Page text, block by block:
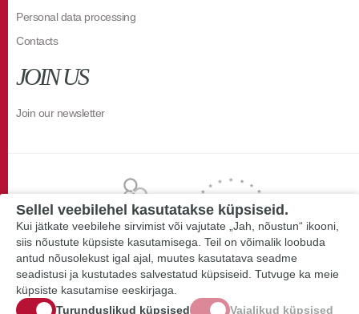
Personal data processing
Contacts
JOIN US
Join our newsletter
Sellel veebilehel kasutatakse küpsiseid.
Kui jätkate veebilehe sirvimist või vajutate „Jah, nõustun“ ikooni,
siis nõustute küpsiste kasutamisega. Teil on võimalik loobuda
antud nõusolekust igal ajal, muutes kasutatava seadme
seadistusi ja kustutades salvestatud küpsiseid. Tutvuge ka meie
küpsiste kasutamise eeskirjaga.
Turunduslikud küpsised
Vajalikud küpsised